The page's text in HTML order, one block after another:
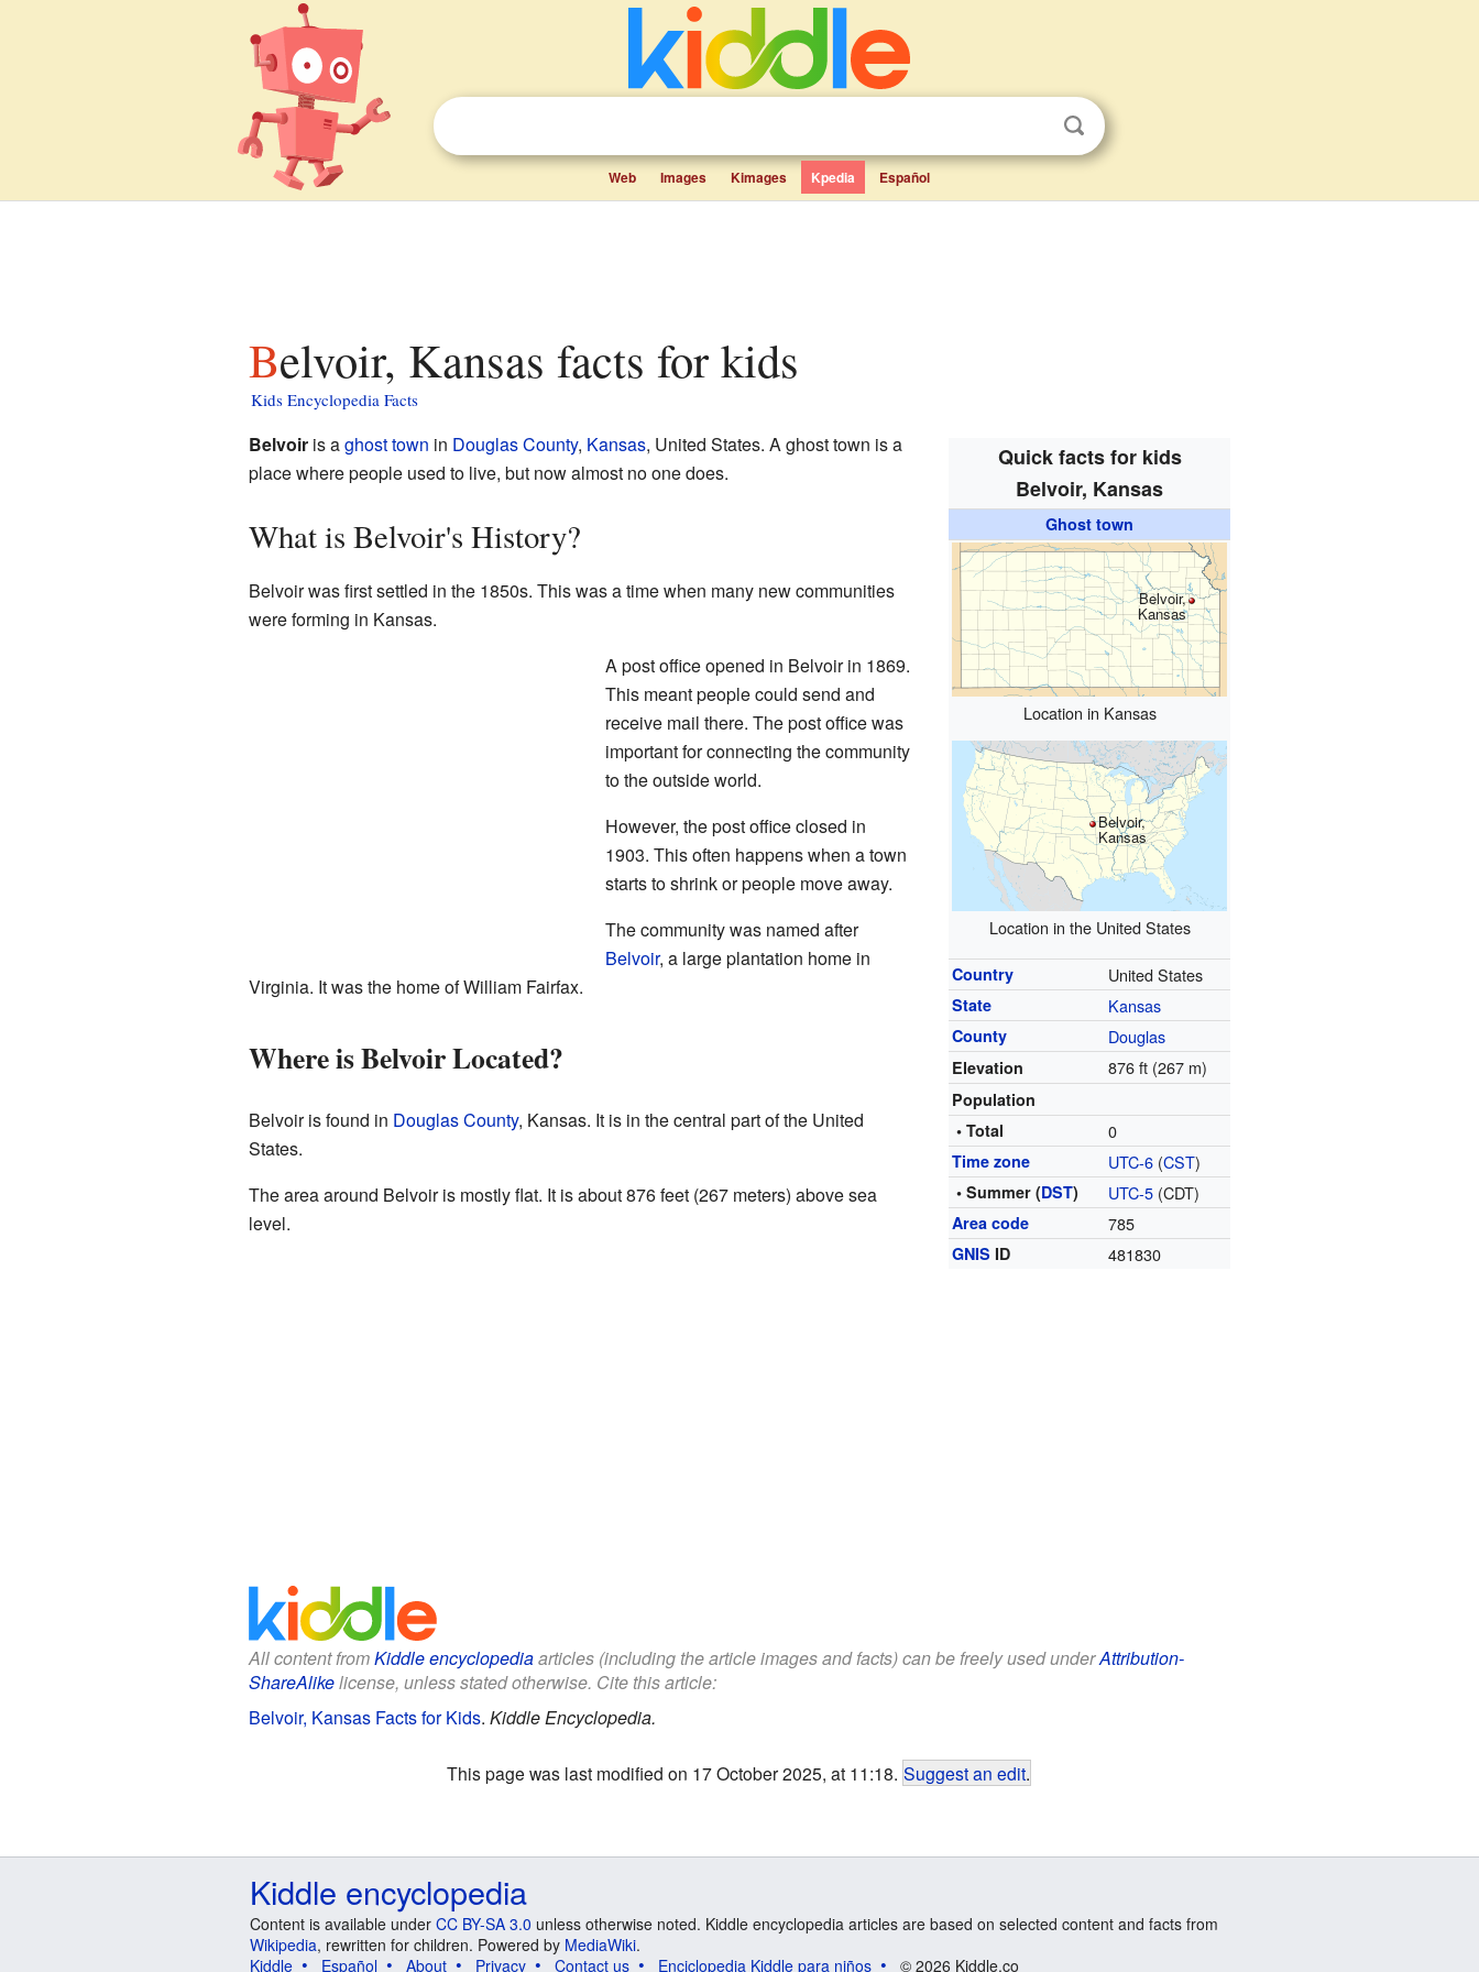
Web Images Kimages Kpedia Español
Belvoir, Kansas facts for kids
Kids Encyclopedia Facts
Quick facts for kids
Belvoir, Kansas
Ghost town
Belvoir,
Kansas
Location in Kansas
Belvoir,
Kansas
Location in the United States
Country United States
State Kansas
County Douglas
Elevation 876 ft (267 m)
Population
• Total
0
Time zone UTC-6 (CST)
• Summer (DST) UTC-5 (CDT)
Area code 785
GNIS ID 481830
Belvoiris aghost town in Douglas County, Kansas, United States. A ghost town is a
place where people used to live, but now almost no one does.
What is Belvoir's History?
Belvoir was first settled in the 1850s. This was a time when many new communities
were forming in Kansas.
A post office opened in Belvoir in 1869.
This meant people could send and
receive mail there. The post office was
important for connecting the community
to the outside world.
However, the post office closed in
1903. This often happens when a town
starts to shrink or people move away.
The community was named after
Belvoir, a large plantation home in
Virginia. It was the home of William Fairfax.
Where is Belvoir Located?
Belvoir is found in Douglas County, Kansas. It is in the central part of the United
States.
The area around Belvoir is mostly flat. It is about 876 feet (267 meters) above sea
level.
All content fromKiddle encyclopediaarticles (including the article images and facts) can be freely used underAttribution-
ShareAlikelicense, unless stated otherwise. Cite this article:
Belvoir, Kansas Facts for Kids. Kiddle Encyclopedia.
This page was last modified on 17 October 2025, at 11:18. Suggest an edit.
Kiddle encyclopedia
Content is available under CC BY-SA 3.0 unless otherwise noted. Kiddle encyclopedia articles are based on selected content and facts from
Wikipedia, rewritten for children. Powered by MediaWiki.
Kiddle
Español About Privacy Contact us Enciclopedia Kiddle para niños © 2026 Kiddle.co